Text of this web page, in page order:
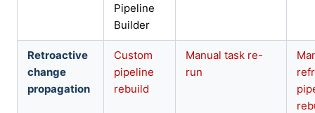
Pipeline
Builder
Retroactive
change
propagation
Custom
pipeline
rebuild
Manual task re-
run